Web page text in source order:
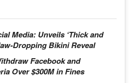
Media: Unveils ‘Thick and
Dropping Bikini Reveal
Facebook and
Over $300M in Fines